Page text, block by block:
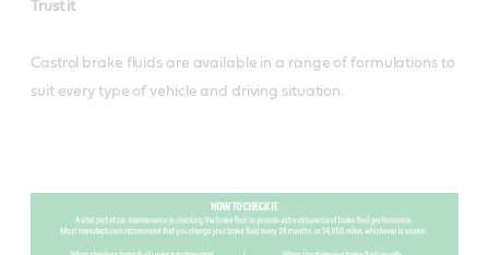
Trust it
Castrol brake fluids are available in a range of formulations to
suit every type of vehicle and driving situation.